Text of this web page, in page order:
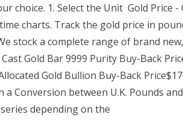
choice. 1. Select the Unit Gold Price -
charts. Track the gold price in
stock a complete range of brand
Gold Bar 9999 Purity Buy-Back
Gold Bullion Buy-Back
a Conversion between U.K. Pounds
depending on the